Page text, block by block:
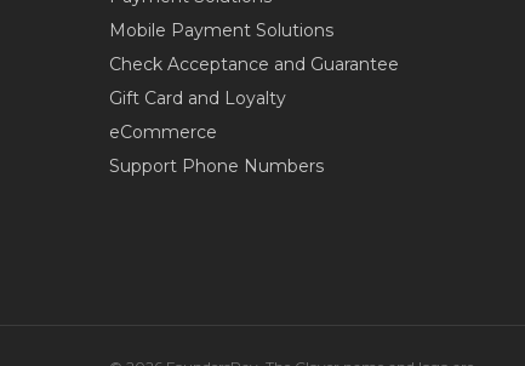
Mobile Payment Solutions
Check Acceptance and Guarantee
Gift Card and Loyalty
eCommerce
Support Phone Numbers